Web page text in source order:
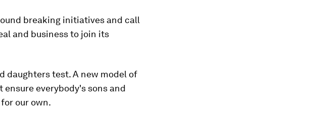
breaking initiatives and call
and business to join its
daughters test. A new model of
everybody's sons and
our own.